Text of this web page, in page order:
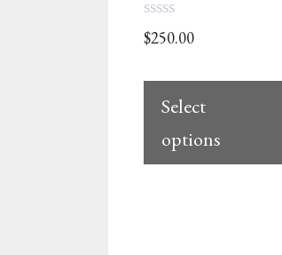
0
o
t
$250.00
Select
options